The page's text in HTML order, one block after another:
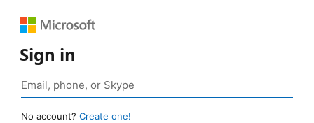
Sign in
No account? Create one!